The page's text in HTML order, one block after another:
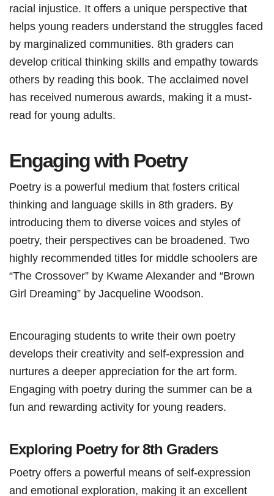
racial injustice. It offers a unique perspective that
helps young readers understand the struggles faced
by marginalized communities. 8th graders can
develop critical thinking skills and empathy towards
others by reading this book. The acclaimed novel
has received numerous awards, making it a must-
read for young adults.
Engaging with Poetry
Poetry is a powerful medium that fosters critical
thinking and language skills in 8th graders. By
introducing them to diverse voices and styles of
poetry, their perspectives can be broadened. Two
highly recommended titles for middle schoolers are
“The Crossover” by Kwame Alexander and “Brown
Girl Dreaming” by Jacqueline Woodson.
Encouraging students to write their own poetry
develops their creativity and self-expression and
nurtures a deeper appreciation for the art form.
Engaging with poetry during the summer can be a
fun and rewarding activity for young readers.
Exploring Poetry for 8th Graders
Poetry offers a powerful means of self-expression
and emotional exploration, making it an excellent